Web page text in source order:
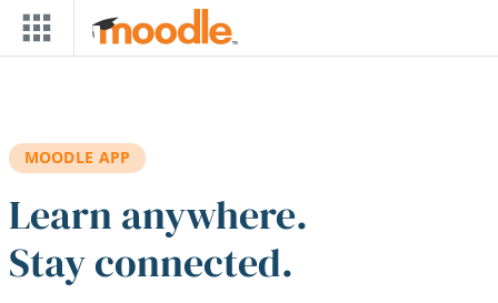
Skip to main content
MOODLE APP
Learn anywhere.
Stay connected.